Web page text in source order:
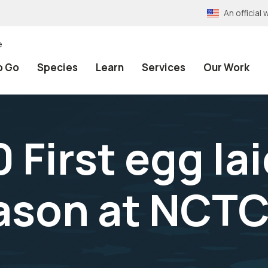
An official
Go Species Learn Services Our Work
First egg
at